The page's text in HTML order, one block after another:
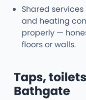
Shared
and heating
properly —
floors or walls.
Taps,
Bathgate